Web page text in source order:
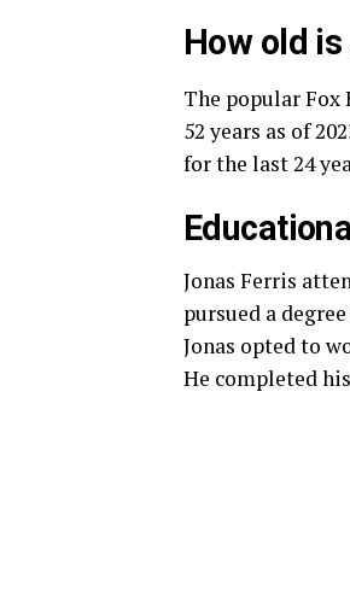
How old
The popular Fox
52 years as of
for the last 24
Jonas Ferris
pursued a
Jonas opted to
He completed